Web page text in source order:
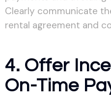
Clearly communicate
rental agreement and
4. Offer
On-Time